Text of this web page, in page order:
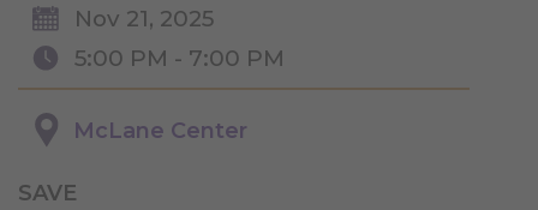
Nov 21, 2025
5:00 PM - 7:00 PM
McLane Center
SAVE